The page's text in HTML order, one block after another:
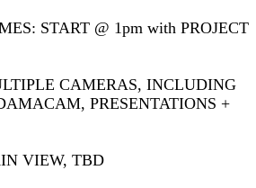
START @ 1pm with PROJECT
CAMERAS, INCLUDING
PRESENTATIONS +
VIEW, TBD